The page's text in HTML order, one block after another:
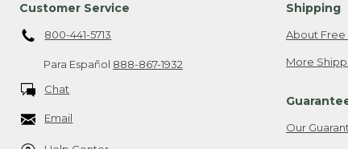
Customer Service
800-441-5713
Para Español 888-867-1932
Chat
Email
Shipping
About Free
More
Our